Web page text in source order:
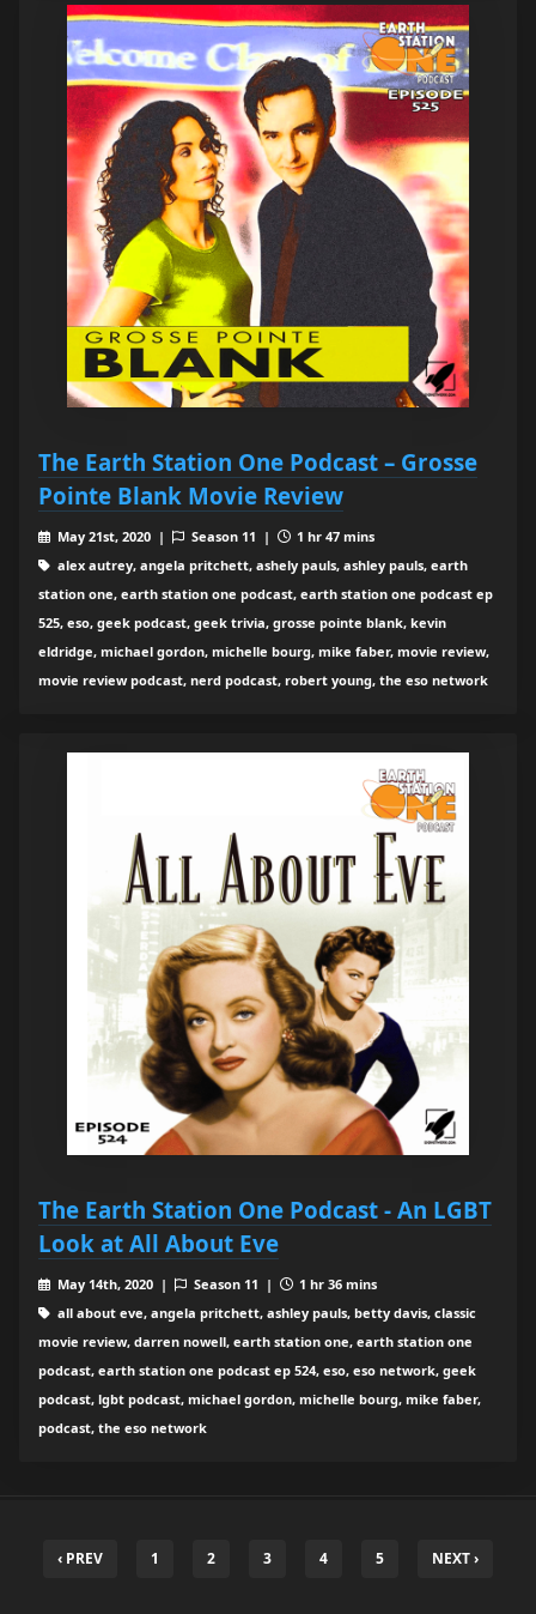
The Earth Station One Podcast – Grosse
Pointe Blank Movie Review
May 21st, 2020 | Season 11 |
1 hr 47 mins
alex autrey, angela pritchett, ashely pauls, ashley pauls, earth
station one, earth station one podcast, earth station one podcast ep
525, eso, geek podcast, geek trivia, grosse pointe blank, kevin
eldridge, michael gordon, michelle bourg, mike faber, movie review,
movie review podcast, nerd podcast, robert young, the eso network
The Earth Station One Podcast - An LGBT
Look at All About Eve
May 14th, 2020 | Season 11 |
1 hr 36 mins
all about eve, angela pritchett, ashley pauls, betty davis, classic
movie review, darren nowell, earth station one, earth station one
podcast, earth station one podcast ep 524, eso, eso network, geek
podcast, lgbt podcast, michael gordon, michelle bourg, mike faber,
podcast, the eso network
‹ PREV 1 2 3 4 5 NEXT ›